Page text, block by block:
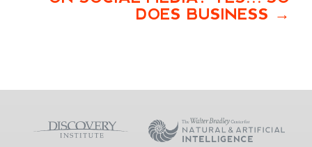
DOES BUSINESS